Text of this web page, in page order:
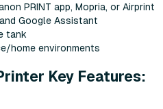
PRINT app, Mopria, or Airprint
Google Assistant
tank
home environments
Key Features: